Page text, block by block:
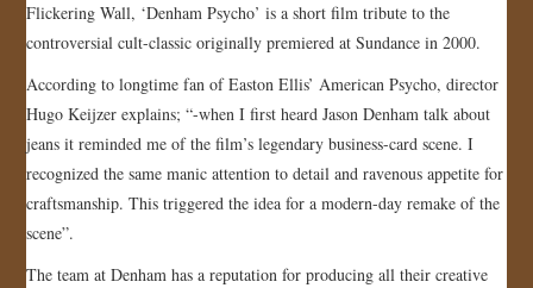
STORE
JOIN US!
CONTACT
Flickering Wall, ‘Denham Psycho’ is a short film tribute to the
controversial cult-classic originally premiered at Sundance in 2000.
According to longtime fan of Easton Ellis’ American Psycho, director
Hugo Keijzer explains; “-when I first heard Jason Denham talk about
jeans it reminded me of the film’s legendary business-card scene. I
recognized the same manic attention to detail and ravenous appetite for
craftsmanship. This triggered the idea for a modern-day remake of the
scene”.
The team at Denham has a reputation for producing all their creative